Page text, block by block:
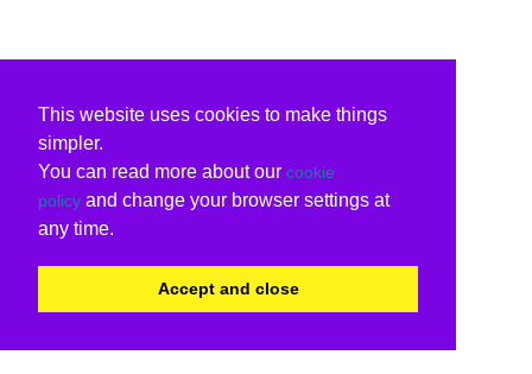
This website uses cookies to make things
simpler.
You can read more about our cookie
policy and change your browser settings at
any time.
Accept and close